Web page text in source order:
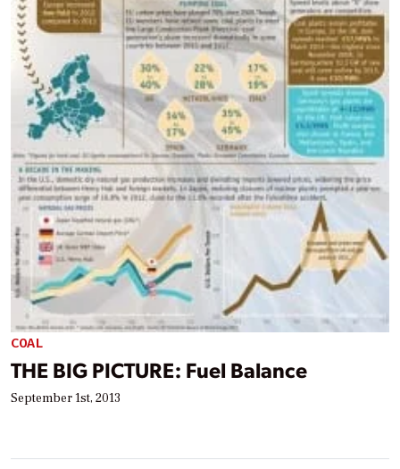
COAL
THE BIG PICTURE: Fuel Balance
September 1st, 2013